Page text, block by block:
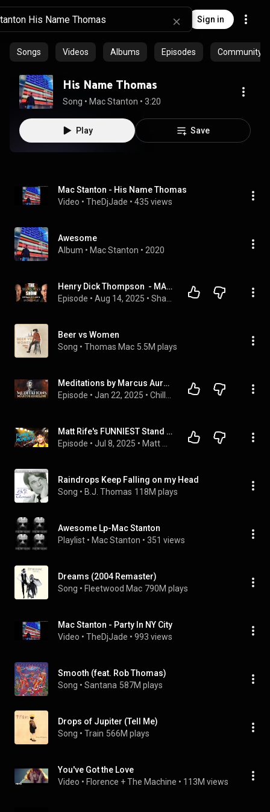
Sign in
Songs Videos Albums Episodes Community
His Name Thomas
Song • Mac Stanton • 3:20
Play Save
Mac Stanton - His Name Thomas
Video • TheDjJade • 435 views
Awesome
Album • Mac Stanton • 2020
Henry Dick Thompson  - MACV-SOG Operator, Codename "Dynamite" | SRS #227
Episode • Aug 14, 2025 •
Beer vs Women
Song • Thomas Mac 5.5M plays
Meditations by Marcus Aurelius | Audiobook with Text
Episode • Jan 22, 2025 •
Matt Rife's FUNNIEST Stand Up Comedy Moments
Episode • Jul 8, 2025 •
Raindrops Keep Falling on my Head
Song • B.J. Thomas 118M plays
Awesome Lp-Mac Stanton
Playlist • Mac Stanton • 351 views
Dreams (2004 Remaster)
Song • Fleetwood Mac 790M plays
Mac Stanton - Party In NY City
Video • TheDjJade • 993 views
Smooth (feat. Rob Thomas)
Song • Santana 587M plays
Drops of Jupiter (Tell Me)
Song • Train 566M plays
You've Got the Love
Video • Florence + The Machine • 113M views